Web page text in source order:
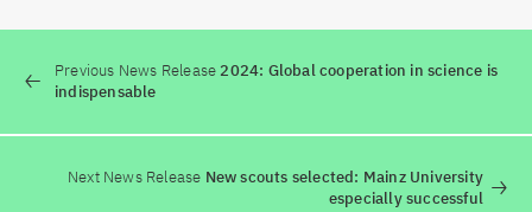
Previous News Release2024: Global cooperation in science is
indispensable
Next News Release New scouts selected: Mainz University
especially successful